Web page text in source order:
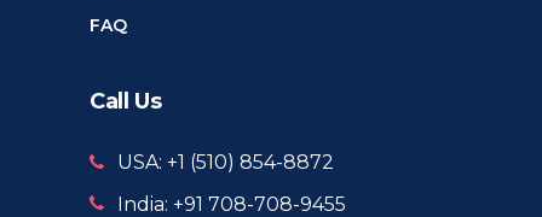
FAQ
Call Us
USA: +1 ‪(510) 854-8872‬
India: +91 708-708-9455